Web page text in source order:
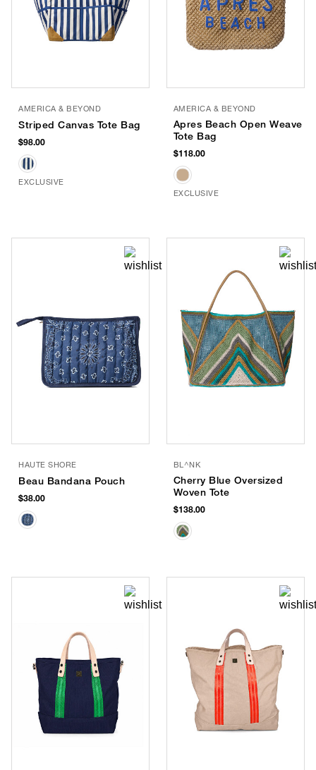
AMERICA & BEYOND
Striped Canvas Tote Bag
$98.00
EXCLUSIVE
AMERICA & BEYOND
Apres Beach Open Weave
Tote Bag
$118.00
EXCLUSIVE
HAUTE SHORE
Beau Bandana Pouch
$38.00
BL^NK
Cherry Blue Oversized
Woven Tote
$138.00